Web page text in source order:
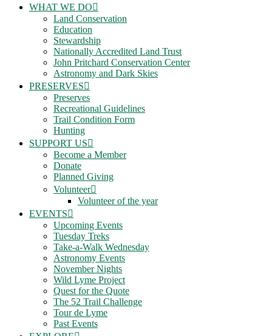
WHAT WE DO
Land Conservation
Education
Stewardship
Nationally Accredited Land Trust
John Pritchard Conservation Center
Astronomy and Dark Skies
PRESERVES
Preserves
Recreational Guidelines
Trail Condition Form
Hunting
SUPPORT US
Become a Member
Donate
Planned Giving
Volunteer
Volunteer of the year
EVENTS
Upcoming Events
Tuesday Treks
Take-a-Walk Wednesday
Astronomy Events
November Nights
Wild Lyme Project
Quest for the Quote
The 52 Trail Challenge
Tour de Lyme
Past Events